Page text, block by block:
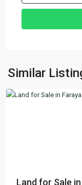
Similar
Faraya
Keserwan
Land for Sale